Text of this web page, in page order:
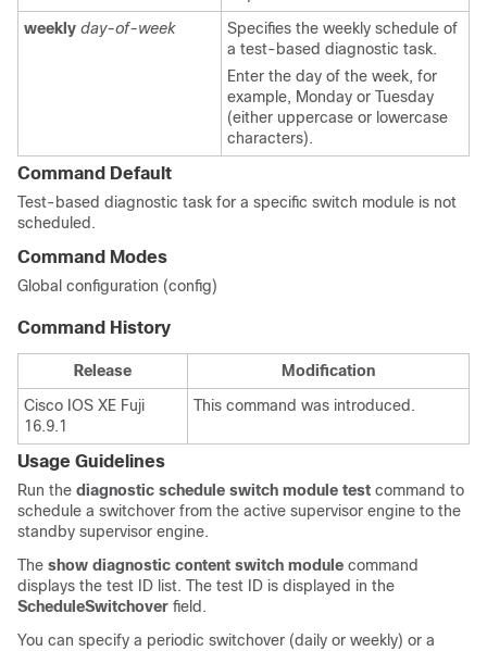
weekly day-of-week
Specifies the weekly schedule of
a test-based diagnostic task.
Enter the day of the week, for
example, Monday or Tuesday
(either uppercase or lowercase
characters).
Command Default
Test-based diagnostic task for a specific switch module is not
scheduled.
Command Modes
Global configuration (config)
Command History
Release
Modification
Cisco IOS XE Fuji
16.9.1
This command was introduced.
Usage Guidelines
Run the diagnostic schedule switch module test command to
schedule a switchover from the active supervisor engine to the
standby supervisor engine.
The show diagnostic content switch module command
displays the test ID list. The test ID is displayed in the
ScheduleSwitchover field.
You can specify a periodic switchover (daily or weekly) or a